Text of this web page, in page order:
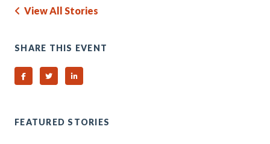
View All Stories
SHARE THIS EVENT
Share on Facebook
Share on TwitterShare on Linked In
FEATURED STORIES